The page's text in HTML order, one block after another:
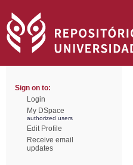
Sign on to:
Login
My DSpace
authorized users
Edit Profile
Receive email
updates